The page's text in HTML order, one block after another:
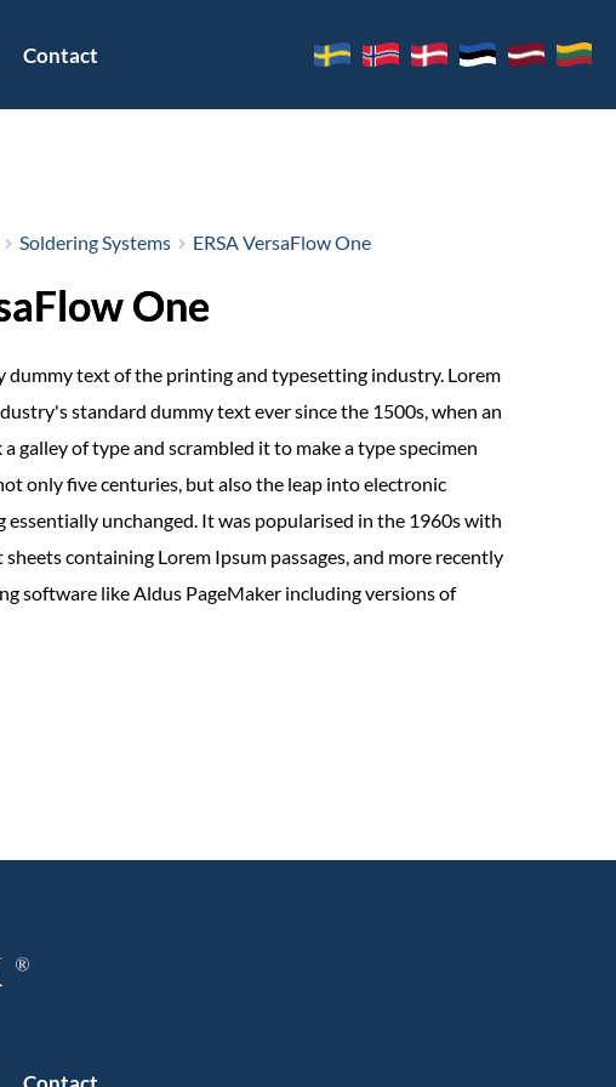
Contact
Soldering Systems ERSA VersaFlow One
One
dummy text of the printing and typesetting industry. Lorem
standard dummy text ever since the 1500s, when an
galley of type and scrambled it to make a type specimen
only five centuries, but also the leap into electronic
unchanged. It was popularised in the 1960s with
containing Lorem Ipsum passages, and more recently
software like Aldus PageMaker including versions of